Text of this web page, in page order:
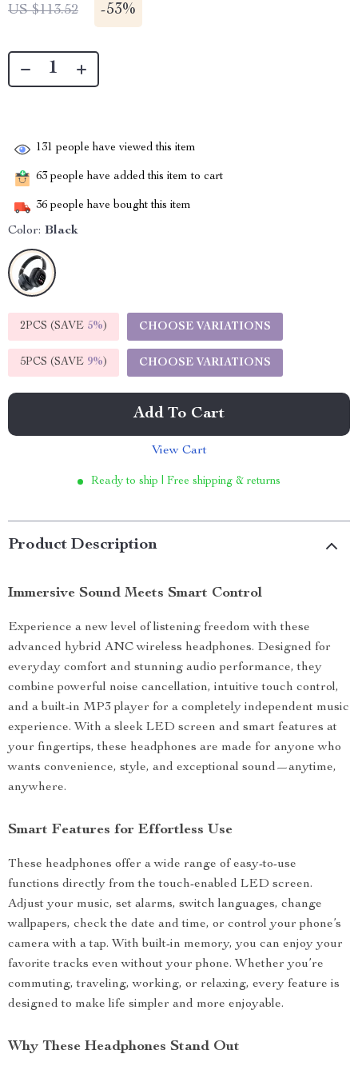
US $113.52 -53%
131 people have viewed this item
63 people have added this item to cart
36 people have bought this item
Color: Black
2PCS (SAVE 5%) CHOOSE VARIATIONS
5PCS (SAVE 9%) CHOOSE VARIATIONS
Add To Cart
View Cart
Ready to ship | Free shipping & returns
Product Description
Immersive Sound Meets Smart Control
Experience a new level of listening freedom with these
advanced hybrid ANC wireless headphones. Designed for
everyday comfort and stunning audio performance, they
combine powerful noise cancellation, intuitive touch control,
and a built-in MP3 player for a completely independent music
experience. With a sleek LED screen and smart features at
your fingertips, these headphones are made for anyone who
wants convenience, style, and exceptional sound—anytime,
anywhere.
Smart Features for Effortless Use
These headphones offer a wide range of easy-to-use
functions directly from the touch-enabled LED screen.
Adjust your music, set alarms, switch languages, change
wallpapers, check the date and time, or control your phone’s
camera with a tap. With built-in memory, you can enjoy your
favorite tracks even without your phone. Whether you’re
commuting, traveling, working, or relaxing, every feature is
designed to make life simpler and more enjoyable.
Why These Headphones Stand Out